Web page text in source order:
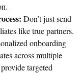
Don’t just send
like true partners.
onboarding
across multiple
targeted